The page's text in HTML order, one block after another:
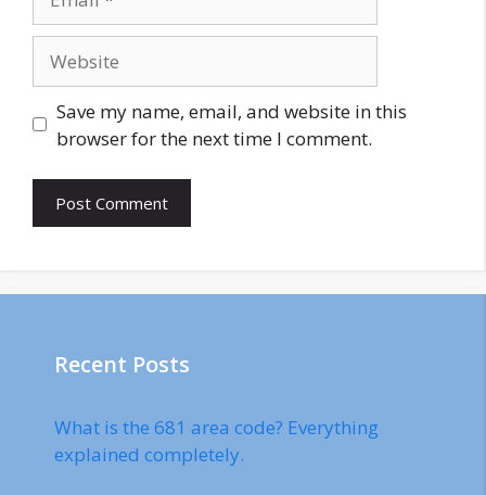
Save my name, email, and website in this
browser for the next time I comment.
Recent Posts
What is the 681 area code? Everything
explained completely.